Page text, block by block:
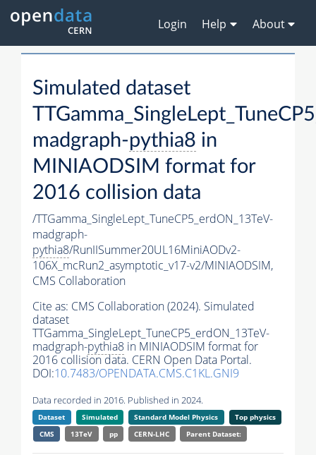
Login Help About
Simulated dataset
madgraph-pythia8 in
MINIAODSIM format for
2016 collision data
/TTGamma_SingleLept_TuneCP5_erdON_13TeV-
madgraph-
pythia8/RunIISummer20UL16MiniAODv2-
106X_mcRun2_asymptotic_v17-v2/MINIAODSIM,
CMS Collaboration
Cite as: CMS Collaboration (2024). Simulated
dataset
TTGamma_SingleLept_TuneCP5_erdON_13TeV-
madgraph-pythia8 in MINIAODSIM format for
2016 collision data. CERN Open Data Portal.
DOI:10.7483/OPENDATA.CMS.C1KL.GNI9
Data recorded in 2016. Published in 2024.
Dataset Simulated Standard Model Physics
Top physics
CMS
13TeV pp CERN-LHC Parent Dataset: